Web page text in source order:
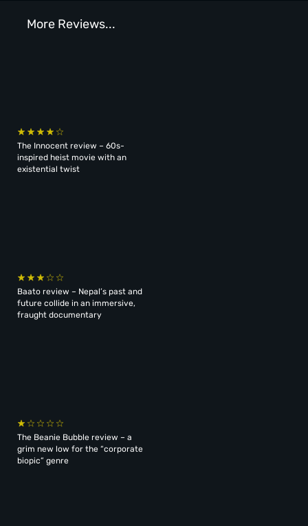
More Reviews...
The Innocent review – 60s-
inspired heist movie with an
existential twist
Baato review – Nepal’s past and
future collide in an immersive,
fraught documentary
The Beanie Bubble review – a
grim new low for the “corporate
biopic” genre